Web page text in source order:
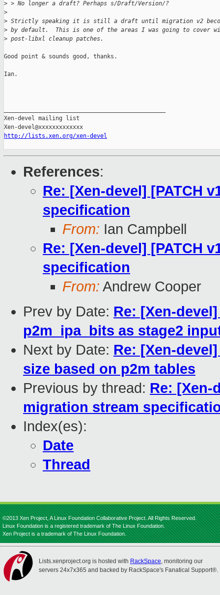
> > No longer a draft? Perhaps s/Draft/Version/?
>
> Strictly speaking it is still a draft until migration v2
> by default.  This is one of the areas I was going to cover
> post-libxl cleanup patches.
Good point & sounds good, thanks.
Ian.
Xen-devel mailing list
http://lists.xen.org/xen-devel
References:
Re: [Xen-devel] [PATCH
specification
From: Ian Campbell
Re: [Xen-devel] [PATCH
specification
From: Andrew Cooper
Prev by Date: Re: [Xen-
p2m_ipa_bits as stage2
Next by Date: Re: [Xen-
size based on p2m tables
Previous by thread: Re: [Xen-
migration stream
Index(es):
Date
Thread
©2013 Xen Project, A Linux Foundation Collaborative Project. All Rights Reserved.
Linux Foundation is a registered trademark of The Linux Foundation.
Xen Project is a trademark of The Linux Foundation.
Lists.xenproject.org is hosted with RackSpace, monitoring our
servers 24x7x365 and backed by RackSpace's Fanatical Support®.